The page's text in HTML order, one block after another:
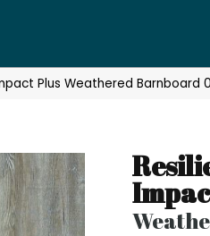
Plus Weathered Barnboard